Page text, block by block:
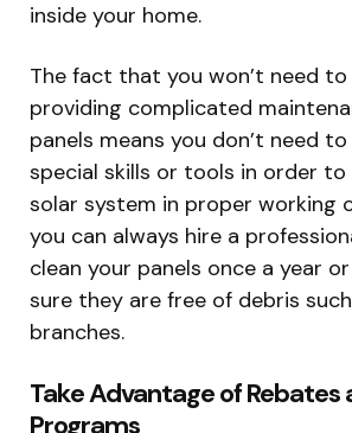
inside your home.
The fact that you won’t need
providing complicated
panels means you don’t need
special skills or tools in order to
solar system in proper working
you can always hire a
clean your panels once a year
sure they are free of debris
branches.
Take Advantage of
Programs